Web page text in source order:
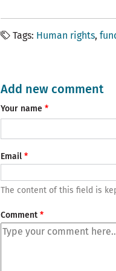
Tags Human rights
Add new comment
Your name
Email
The content of this field is
Comment